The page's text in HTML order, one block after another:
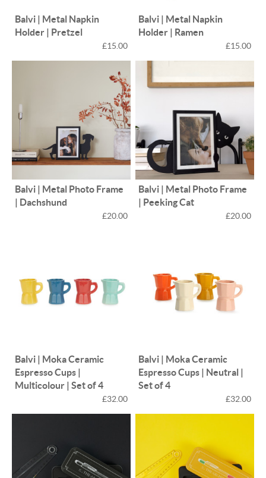
Balvi | Metal Napkin
Holder | Pretzel
£15.00
Balvi | Metal Napkin
Holder | Ramen
£15.00
Balvi | Metal Photo Frame
| Dachshund
£20.00
Balvi | Metal Photo Frame
| Peeking Cat
£20.00
Balvi | Moka Ceramic
Espresso Cups |
Multicolour | Set of 4
£32.00
Balvi | Moka Ceramic
Espresso Cups | Neutral |
Set of 4
£32.00